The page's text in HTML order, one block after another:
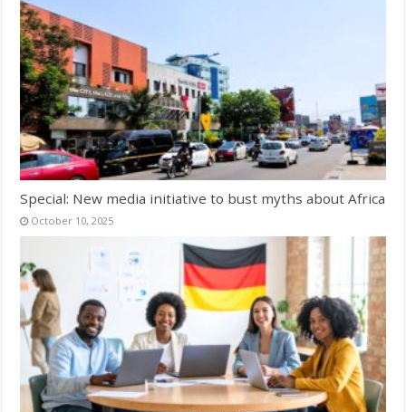
Special: New media initiative to bust myths about Africa
October 10, 2025